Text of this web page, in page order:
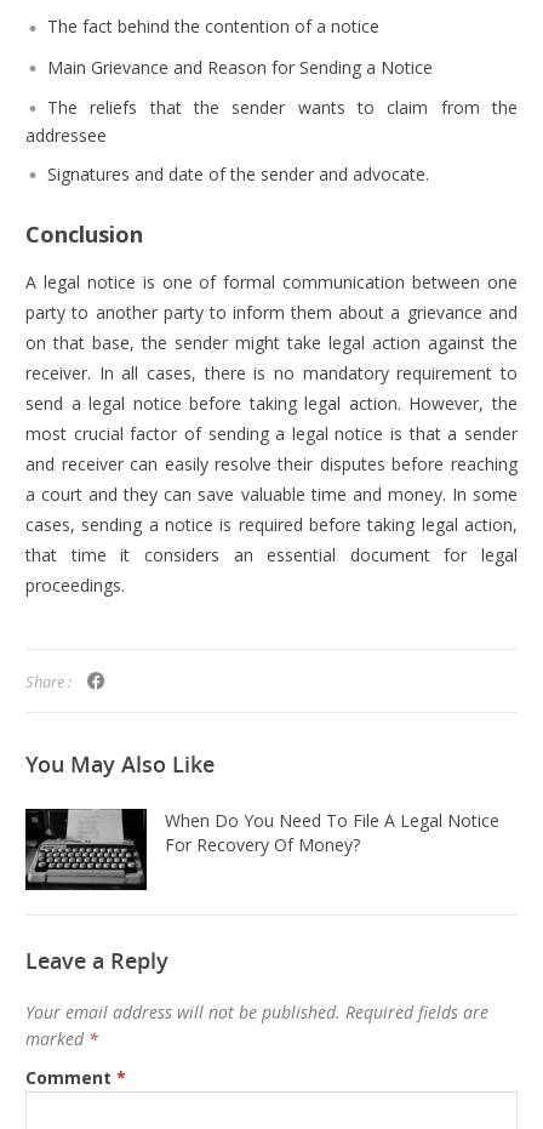
The fact behind the contention of a notice
Main Grievance and Reason for Sending a Notice
The reliefs that the sender wants to claim from the
addressee
Signatures and date of the sender and advocate.
Conclusion
A legal notice is one of formal communication between one
party to another party to inform them about a grievance and
on that base, the sender might take legal action against the
receiver. In all cases, there is no mandatory requirement to
send a legal notice before taking legal action. However, the
most crucial factor of sending a legal notice is that a sender
and receiver can easily resolve their disputes before reaching
a court and they can save valuable time and money. In some
cases, sending a notice is required before taking legal action,
that time it considers an essential document for legal
proceedings.
Share :
You May Also Like
When Do You Need To File A Legal Notice
For Recovery Of Money?
Leave a Reply
Your email address will not be published. Required fields are
marked *
Comment*